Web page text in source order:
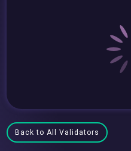
Back to All Validators